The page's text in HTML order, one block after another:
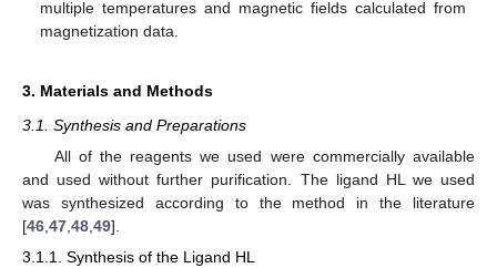
multiple temperatures and magnetic fields calculated from
magnetization data.
3. Materials and Methods
3.1. Synthesis and Preparations
All of the reagents we used were commercially available
and used without further purification. The ligand HL we used
was synthesized according to the method in the literature
[46 47 48 49].
3.1.1. Synthesis of the Ligand HL